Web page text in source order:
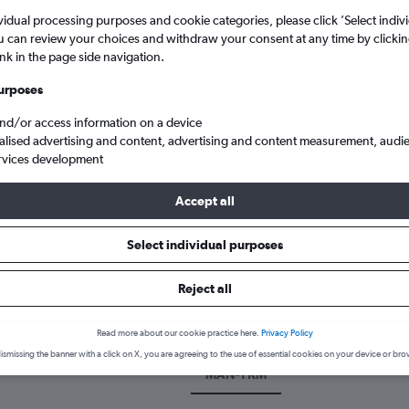
Cheap flights from Manchester to Yakima Air Terminal
flight from Manchester to
the best time to fly to Yakima from Manchester with our
MAN-YKM
processing purposes and cookie categories, please click ’Select
can review your choices and withdraw your consent at any time by
in the page side navigation.
or access information on a device
advertising and content, advertising and content measurement,
development
Accept all
Select individual purposes
Reject all
Read more about our cookie practice here. Privacy Policy
the banner with a click on X, you are agreeing to the use of essential cookies on your device or